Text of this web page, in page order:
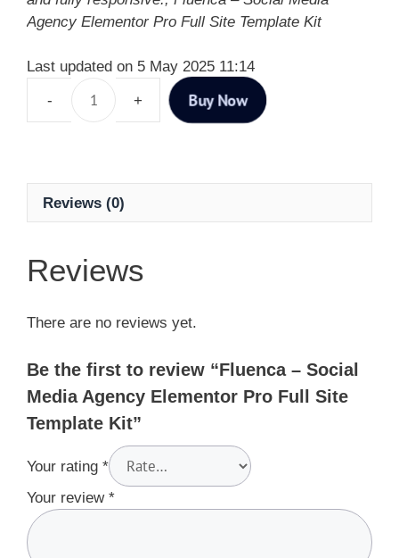
Agency Elementor Pro Full Site Template Kit
Last updated on 5 May 2025 11:14
Buy Now
Reviews (0)
Reviews
There are no reviews yet.
Be the first to review “Fluenca – Social
Media Agency Elementor Pro Full Site
Template Kit”
Your rating *
Your review *